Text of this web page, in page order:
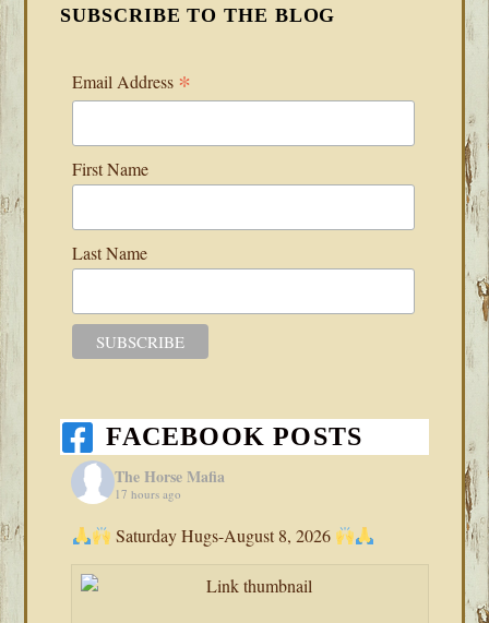
SUBSCRIBE TO THE BLOG
Email Address *
First Name
Last Name
FACEBOOK POSTS
The Horse Mafia
17 hours ago
Saturday Hugs-August 8, 2026